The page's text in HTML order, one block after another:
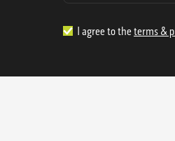
I agree to the terms &